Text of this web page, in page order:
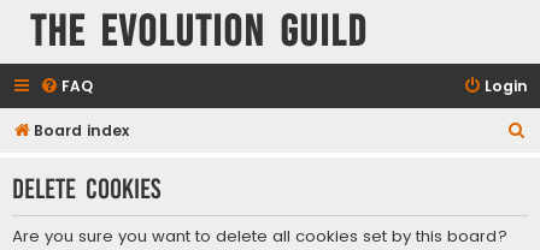
The Evolution Guild
FAQ Login
Board index
r
Delete cookies
Are you sure you want to delete all cookies set by this board?